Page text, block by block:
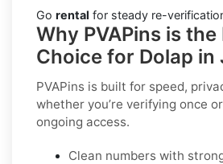
Go rental for steady re-
Why PVAPins is the
Choice for Dolap in
PVAPins is built for speed,
whether you’re verifying once
ongoing access.
Clean numbers with